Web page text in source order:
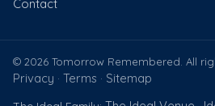
Contact
© 2026 Tomorrow Remembered. All
Privacy · Terms · Sitemap